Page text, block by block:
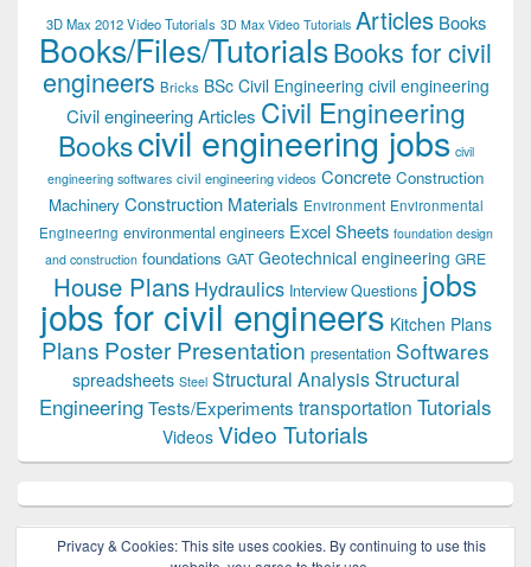
3D Max 2012 Video Tutorials 3D Max Video Tutorials Articles Books
Books/Files/TutorialsBooks for civil
engineers Bricks BSc Civil Engineering civil engineering
Civil engineering Articles Civil Engineering
Bookscivil engineering jobs civil
engineering softwares civil engineering videos Concrete Construction
Machinery Construction Materials Environment Environmental
Engineering environmental engineers Excel Sheets foundation design
and construction foundations GAT Geotechnical engineering GRE
House Plans Hydraulics Interview Questions jobs
jobs for civil engineers Kitchen Plans
Plans Poster Presentation presentation Softwares
spreadsheets Steel Structural Analysis Structural
EngineeringTests/Experiments transportation Tutorials
Videos Video Tutorials
Privacy & Cookies: This site uses cookies. By continuing to use this